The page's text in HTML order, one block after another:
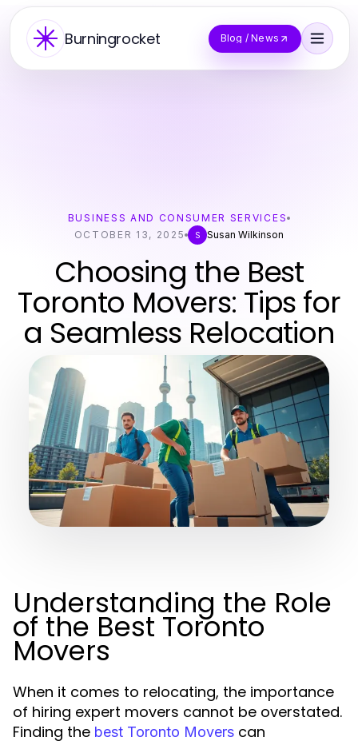
Burningrocket Blog / News
BUSINESS AND CONSUMER SERVICES
OCTOBER 13, 2025
S Susan Wilkinson
Choosing the Best
Toronto Movers: Tips for
a Seamless Relocation
Understanding the Role
of the Best Toronto
Movers
When it comes to relocating, the importance
of hiring expert movers cannot be overstated.
Finding the best Toronto Movers can